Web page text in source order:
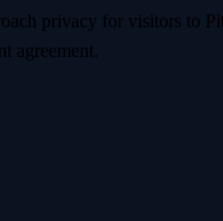
privacy for visitors to
agreement.